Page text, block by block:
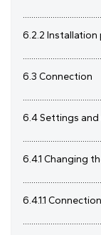
6.2.2 Installation
6.3 Connection
6.4 Settings and
6.4.1 Changing
6.4.1.1 Connection